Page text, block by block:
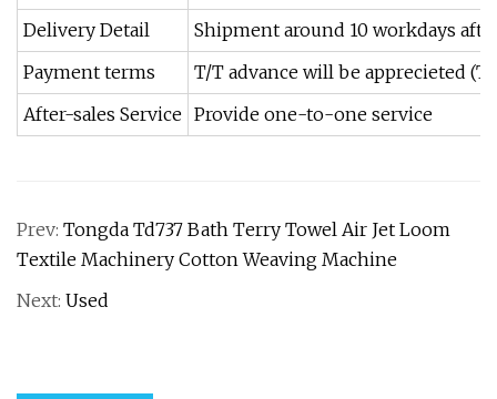
Delivery Detail
Shipment around 10 workdays
Payment terms
T/T advance will be apprecieted
After-sales Service Provide one-to-one service
Prev: Tongda Td737 Bath Terry Towel Air Jet Loom
Textile Machinery Cotton Weaving Machine
Next: Used